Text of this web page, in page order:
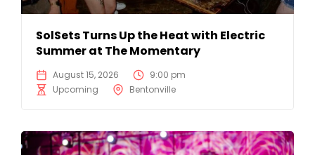
SolSets Turns Up the Heat with Electric
Summer at The Momentary
August 15, 2026
9:00 pm
Upcoming
Bentonville